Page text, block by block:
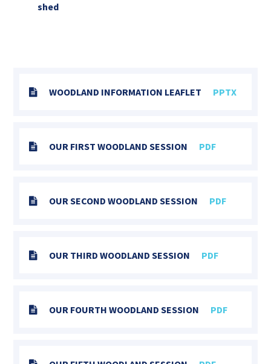
shed
WOODLAND INFORMATION LEAFLET PPTX
OUR FIRST WOODLAND SESSION PDF
OUR SECOND WOODLAND SESSION PDF
OUR THIRD WOODLAND SESSION PDF
OUR FOURTH WOODLAND SESSION PDF